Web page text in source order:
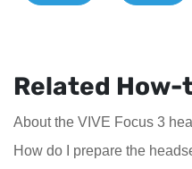
Related How-
About the VIVE Focus 3
How do I prepare the